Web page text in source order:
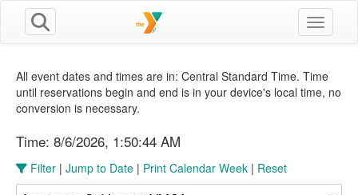
Toggle
All event dates and times are in: Central Standard Time. Time
until reservations begin and end is in your device's local time, no
conversion is necessary.
Time: 8/6/2026, 1:50:45 AM
Filter | Jump to Date | Print Calendar Week | Reset